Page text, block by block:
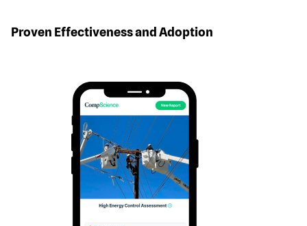
Proven Effectiveness and Adoption